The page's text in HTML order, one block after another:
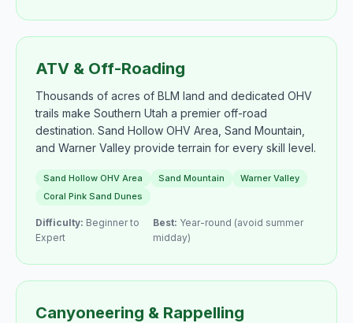
ATV & Off-Roading
Thousands of acres of BLM land and dedicated OHV
trails make Southern Utah a premier off-road
destination. Sand Hollow OHV Area, Sand Mountain,
and Warner Valley provide terrain for every skill level.
Sand Hollow OHV Area Sand Mountain
Warner Valley
Coral Pink Sand Dunes
Difficulty: Beginner to
Expert
Best: Year-round (avoid summer
midday)
Canyoneering & Rappelling